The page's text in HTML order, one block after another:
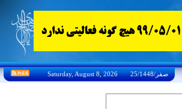
Saturday, August 8, 2026 25/صفر/1448